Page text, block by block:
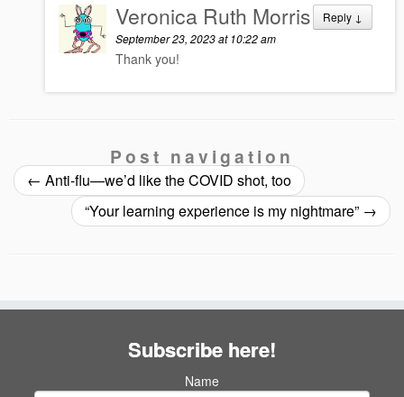
Reply ↓
Veronica Ruth Morris
September 23, 2023 at 10:22 am
Thank you!
Post navigation
← Anti-flu—we’d like the COVID shot, too
“Your learning experience is my nightmare” →
Subscribe here!
Name